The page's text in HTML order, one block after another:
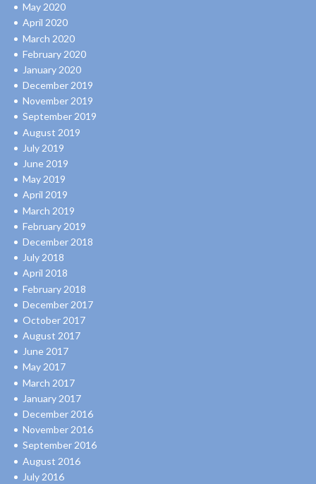
May 2020
April 2020
March 2020
February 2020
January 2020
December 2019
November 2019
September 2019
August 2019
July 2019
June 2019
May 2019
April 2019
March 2019
February 2019
December 2018
July 2018
April 2018
February 2018
December 2017
October 2017
August 2017
June 2017
May 2017
March 2017
January 2017
December 2016
November 2016
September 2016
August 2016
July 2016